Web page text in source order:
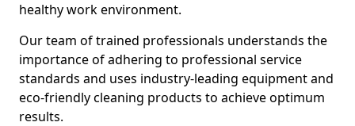
healthy work environment.
Our team of trained professionals understands the
importance of adhering to professional service
standards and uses industry-leading equipment and
eco-friendly cleaning products to achieve optimum
results.